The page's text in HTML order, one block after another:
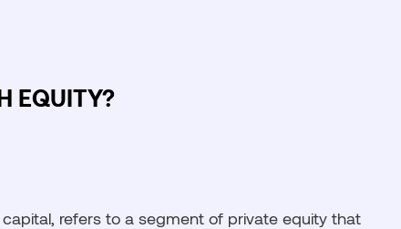
EQUITY?
refers to a segment of private equity that